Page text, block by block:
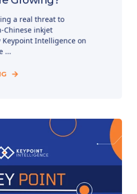
a real threat to
Chinese inkjet
Keypoint Intelligence on
...